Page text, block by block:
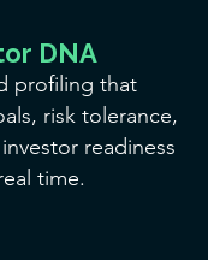
DNA
profiling that
risk tolerance,
readiness
time.